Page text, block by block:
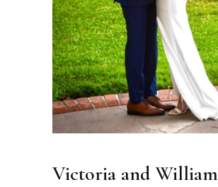
Victoria and William